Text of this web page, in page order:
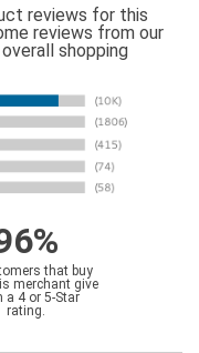
reviews for this
reviews from our
shopping
that buy
merchant give
a 4 or 5-Star
rating.